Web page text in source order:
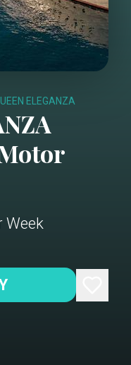
ELEGANZA
Week